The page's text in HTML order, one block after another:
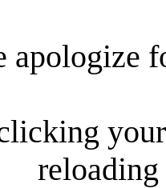
apologize
reloading